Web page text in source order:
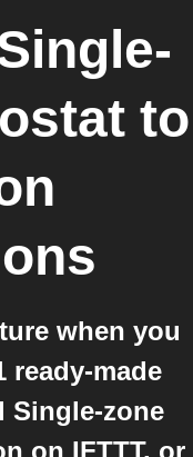
to
when you
ready-made
Single-zone
on IFTTT, or